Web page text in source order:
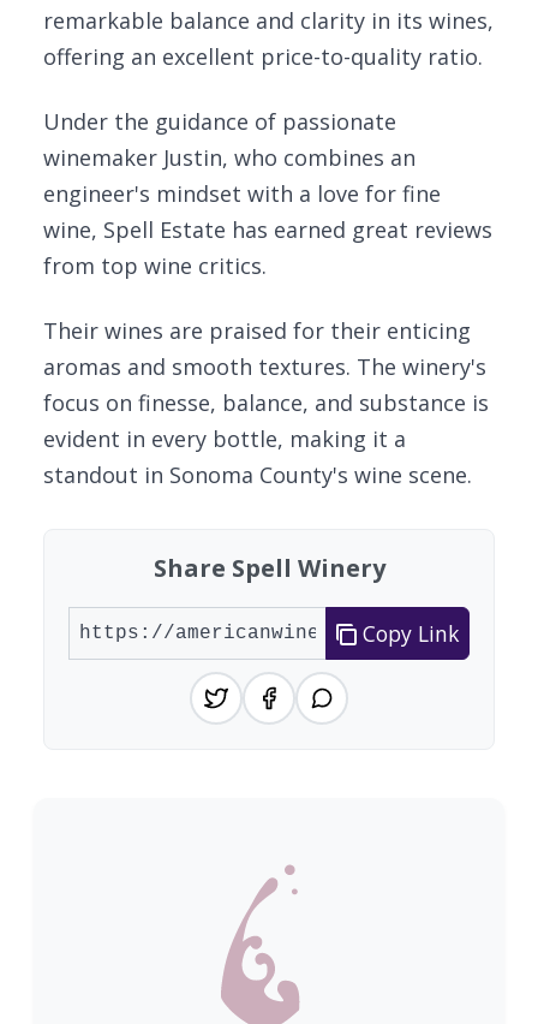
remarkable balance and clarity in its wines,
offering an excellent price-to-quality ratio.
Under the guidance of passionate
winemaker Justin, who combines an
engineer's mindset with a love for fine
wine, Spell Estate has earned great reviews
from top wine critics.
Their wines are praised for their enticing
aromas and smooth textures. The winery's
focus on finesse, balance, and substance is
evident in every bottle, making it a
standout in Sonoma County's wine scene.
Share Spell Winery
Copy Link